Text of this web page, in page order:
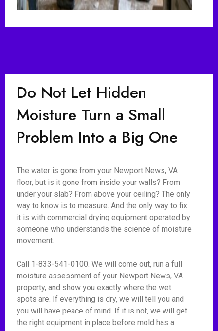
Do Not Let Hidden
Moisture Turn a Small
Problem Into a Big One
The water is gone from your Newport News, VA
floor, but is it gone from inside your walls? From
under your slab? From above your ceiling? The only
way to know is to measure. And the only way to fix
it is with commercial drying equipment operated by
someone who understands the science of moisture
movement.
Call 1-833-541-0100. We will come out, run a full
moisture assessment of your Newport News, VA
property, and show you exactly where the wet
spots are. If everything is dry, we will tell you and
you will have peace of mind. If it is not, we will get
the right equipment in place before mold has a